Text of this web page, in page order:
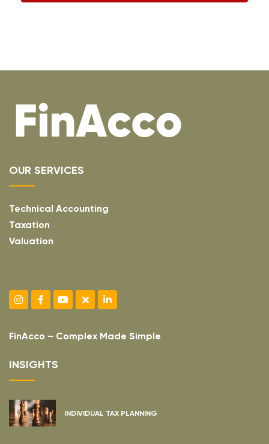
OUR SERVICES
Technical Accounting
Taxation
Valuation
FinAcco – Complex Made Simple
INSIGHTS
INDIVIDUAL TAX PLANNING